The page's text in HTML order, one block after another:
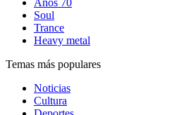
Años 70
Soul
Trance
Heavy metal
Temas más populares
Noticias
Cultura